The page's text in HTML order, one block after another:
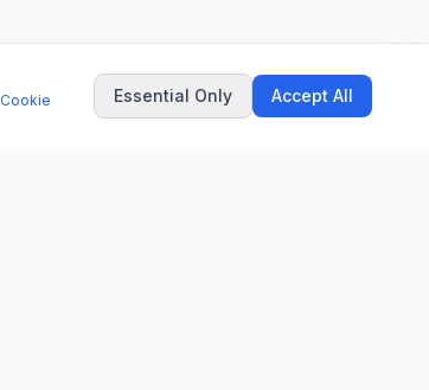
Cookie
Essential Only Accept All